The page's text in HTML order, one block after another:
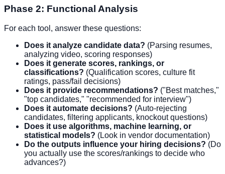
Phase 2: Functional Analysis
For each tool, answer these questions:
Does it analyze candidate data? (Parsing resumes,
analyzing video, scoring responses)
Does it generate scores, rankings, or
classifications? (Qualification scores, culture fit
ratings, pass/fail decisions)
Does it provide recommendations? ("Best matches,"
"top candidates," "recommended for interview")
Does it automate decisions? (Auto-rejecting
candidates, filtering applicants, knockout questions)
Does it use algorithms, machine learning, or
statistical models? (Look in vendor documentation)
Do the outputs influence your hiring decisions? (Do
you actually use the scores/rankings to decide who
advances?)